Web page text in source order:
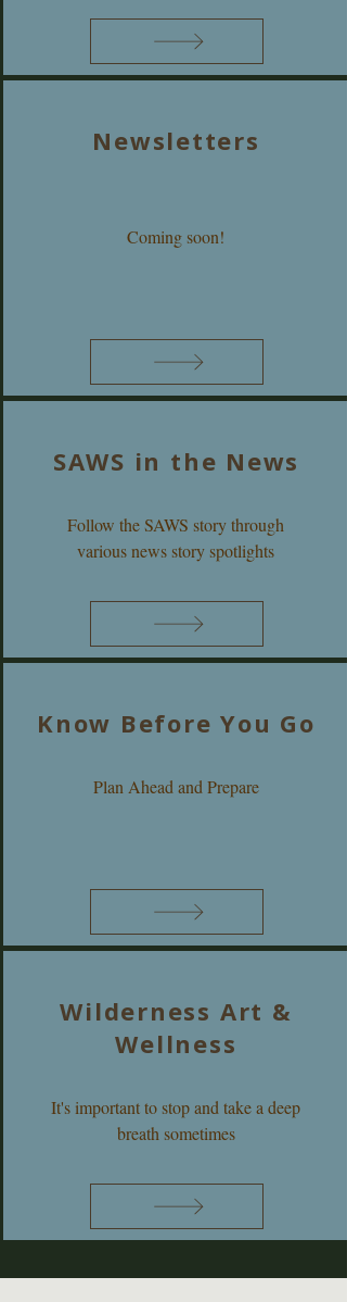
Newsletters
Coming soon!
SAWS in the News
Follow the SAWS story through
various news story spotlights
Know Before You Go
Plan Ahead and Prepare
Wilderness Art &
Wellness
It's important to stop and take a deep
breath sometimes